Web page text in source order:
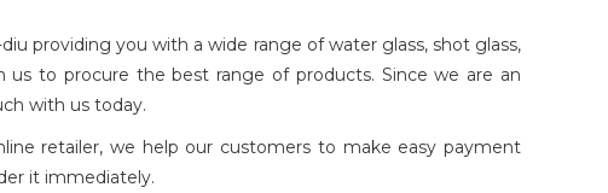
providing you with a wide range of water glass, shot glass,
us to procure the best range of products. Since we are an
with us today.
retailer, we help our customers to make easy payment
it immediately.